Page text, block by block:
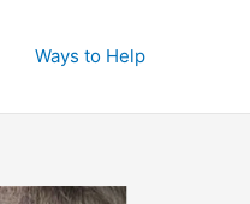
Ways to Help